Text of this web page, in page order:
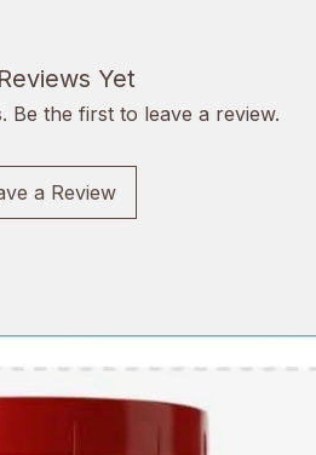
Yet
Be the first to leave a review.
a Review